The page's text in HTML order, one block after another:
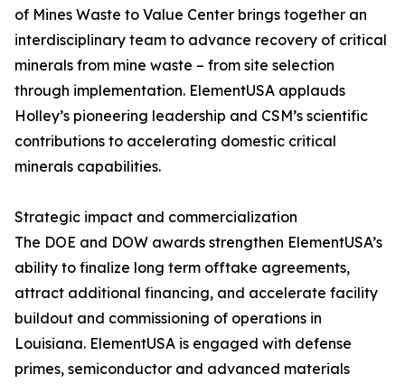
of Mines Waste to Value Center brings together an
interdisciplinary team to advance recovery of critical
minerals from mine waste – from site selection
through implementation. ElementUSA applauds
Holley’s pioneering leadership and CSM’s scientific
contributions to accelerating domestic critical
minerals capabilities.
Strategic impact and commercialization
The DOE and DOW awards strengthen ElementUSA’s
ability to finalize long term offtake agreements,
attract additional financing, and accelerate facility
buildout and commissioning of operations in
Louisiana. ElementUSA is engaged with defense
primes, semiconductor and advanced materials